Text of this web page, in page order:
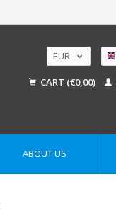
EUR
USD
CART (€0,00)
ABOUT US